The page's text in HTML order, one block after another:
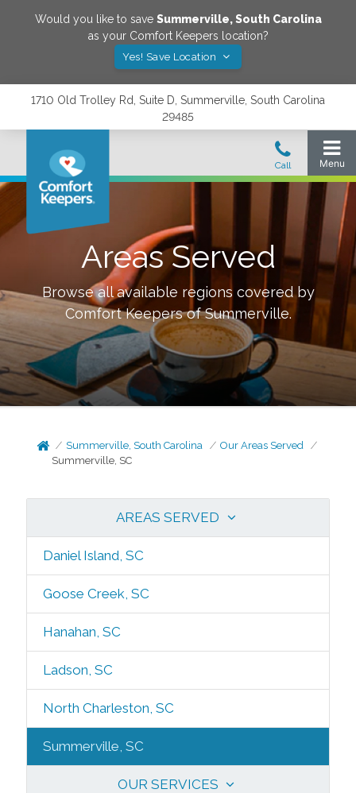
Would you like to save Summerville,South Carolina
as your Comfort Keepers location?
Yes! Save Location
1710 Old Trolley Rd, Suite D, Summerville, South Carolina
29485
Areas Served
Browse all available regions covered by
Comfort Keepers ofSummerville.
Summerville, South Carolina
Our Areas Served
Summerville, SC
AREAS SERVED
Daniel Island, SC
Goose Creek, SC
Hanahan, SC
Ladson, SC
North Charleston, SC
Summerville, SC
OUR SERVICES